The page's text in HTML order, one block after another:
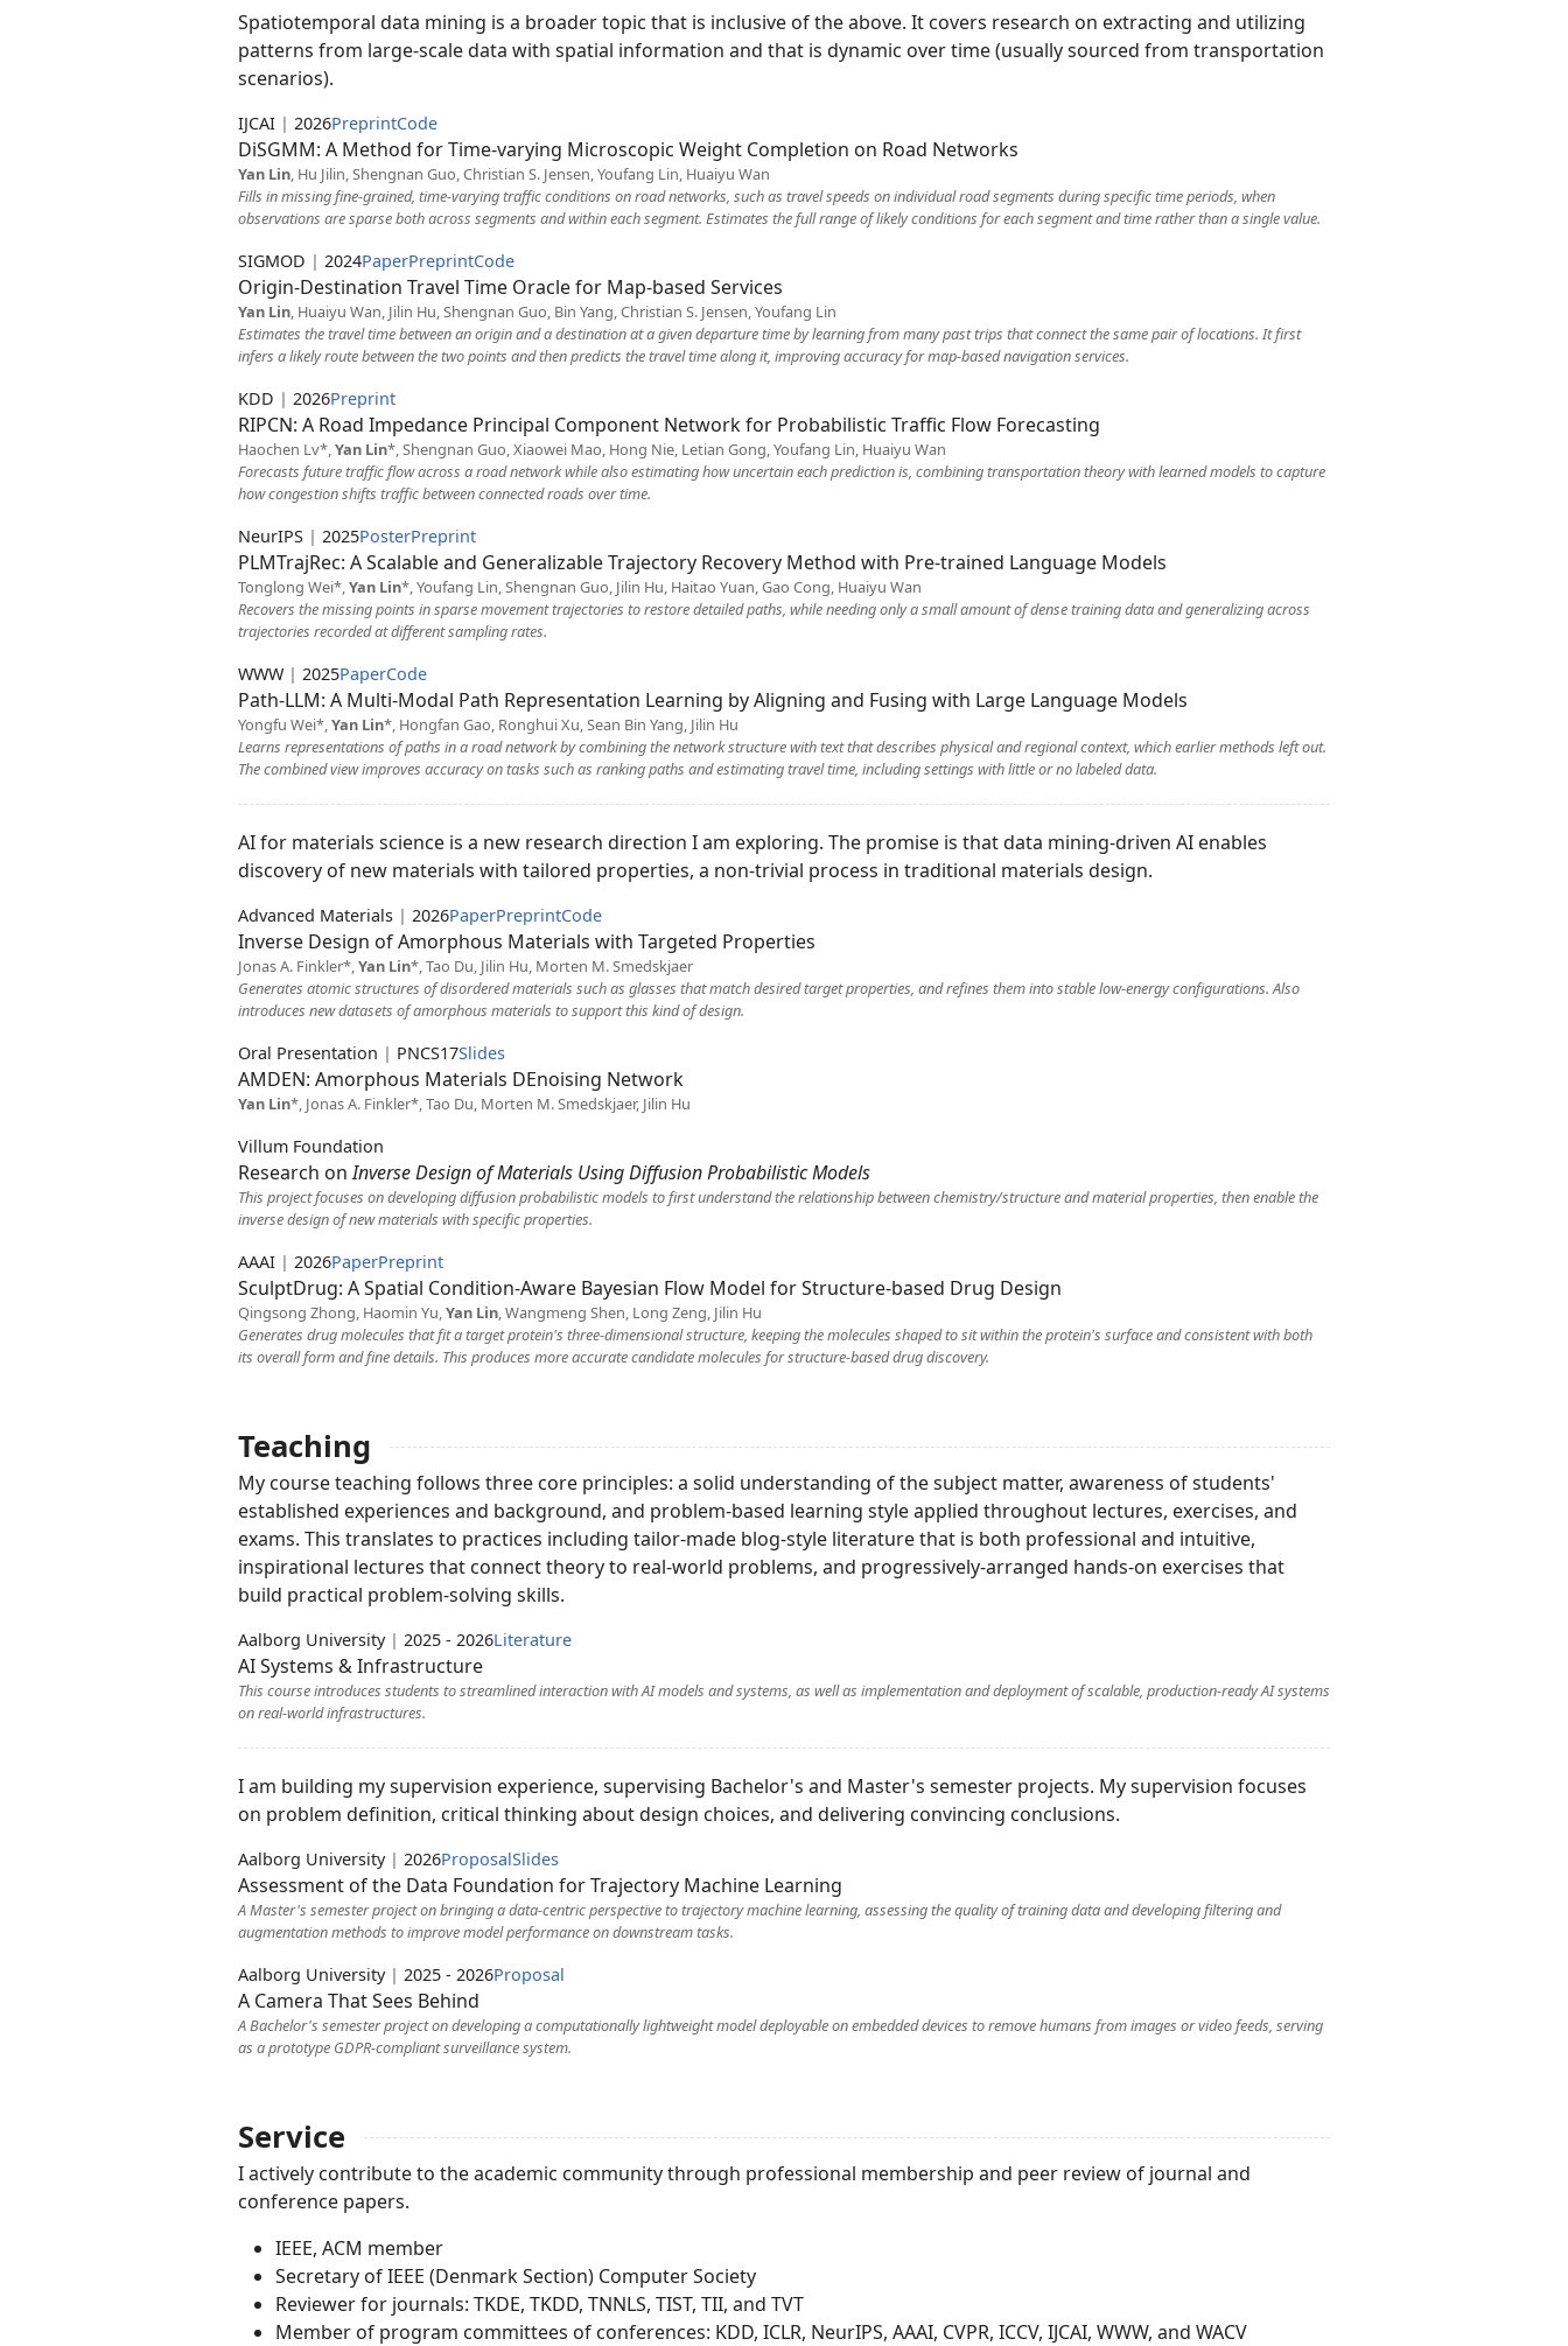
Spatiotemporal data mining is a broader topic that is inclusive of the above. It covers research on extracting and utilizing
patterns from large-scale data with spatial information and that is dynamic over time (usually sourced from transportation
scenarios).
IJCAI | 2026PreprintCode
DiSGMM: A Method for Time-varying Microscopic Weight Completion on Road Networks
Yan Lin, Hu Jilin, Shengnan Guo, Christian S. Jensen, Youfang Lin, Huaiyu Wan
Fills in missing fine-grained, time-varying traffic conditions on road networks, such as travel speeds on individual road segments during specific time periods, when
observations are sparse both across segments and within each segment. Estimates the full range of likely conditions for each segment and time rather than a single value.
SIGMOD | 2024PaperPreprintCode
Origin-Destination Travel Time Oracle for Map-based Services
Yan Lin, Huaiyu Wan, Jilin Hu, Shengnan Guo, Bin Yang, Christian S. Jensen, Youfang Lin
Estimates the travel time between an origin and a destination at a given departure time by learning from many past trips that connect the same pair of locations. It first
infers a likely route between the two points and then predicts the travel time along it, improving accuracy for map-based navigation services.
KDD | 2026Preprint
RIPCN: A Road Impedance Principal Component Network for Probabilistic Traffic Flow Forecasting
Haochen Lv*,Yan Lin*, Shengnan Guo, Xiaowei Mao, Hong Nie, Letian Gong, Youfang Lin, Huaiyu Wan
Forecasts future traffic flow across a road network while also estimating how uncertain each prediction is, combining transportation theory with learned models to capture
how congestion shifts traffic between connected roads over time.
NeurIPS | 2025PosterPreprint
PLMTrajRec: A Scalable and Generalizable Trajectory Recovery Method with Pre-trained Language Models
Tonglong Wei*,Yan Lin*, Youfang Lin, Shengnan Guo, Jilin Hu, Haitao Yuan, Gao Cong, Huaiyu Wan
Recovers the missing points in sparse movement trajectories to restore detailed paths, while needing only a small amount of dense training data and generalizing across
trajectories recorded at different sampling rates.
WWW | 2025PaperCode
Path-LLM: A Multi-Modal Path Representation Learning by Aligning and Fusing with Large Language Models
Yongfu Wei*,Yan Lin*, Hongfan Gao, Ronghui Xu, Sean Bin Yang, Jilin Hu
Learns representations of paths in a road network by combining the network structure with text that describes physical and regional context, which earlier methods left out.
The combined view improves accuracy on tasks such as ranking paths and estimating travel time, including settings with little or no labeled data.
AI for materials science is a new research direction I am exploring. The promise is that data mining-driven AI enables
discovery of new materials with tailored properties, a non-trivial process in traditional materials design.
Advanced Materials | 2026PaperPreprintCode
Inverse Design of Amorphous Materials with Targeted Properties
Jonas A. Finkler*,Yan Lin*, Tao Du, Jilin Hu, Morten M. Smedskjaer
Generates atomic structures of disordered materials such as glasses that match desired target properties, and refines them into stable low-energy configurations. Also
introduces new datasets of amorphous materials to support this kind of design.
Oral Presentation | PNCS17Slides
AMDEN: Amorphous Materials DEnoising Network
Yan Lin*, Jonas A. Finkler*, Tao Du, Morten M. Smedskjaer, Jilin Hu
Villum Foundation
Research onInverse Design of Materials Using Diffusion Probabilistic Models
This project focuses on developing diffusion probabilistic models to first understand the relationship between chemistry/structure and material properties, then enable the
inverse design of new materials with specific properties.
AAAI | 2026PaperPreprint
SculptDrug: A Spatial Condition-Aware Bayesian Flow Model for Structure-based Drug Design
Qingsong Zhong, Haomin Yu,Yan Lin, Wangmeng Shen, Long Zeng, Jilin Hu
Generates drug molecules that fit a target protein's three-dimensional structure, keeping the molecules shaped to sit within the protein's surface and consistent with both
its overall form and fine details. This produces more accurate candidate molecules for structure-based drug discovery.
Teaching
My course teaching follows three core principles: a solid understanding of the subject matter, awareness of students'
established experiences and background, and problem-based learning style applied throughout lectures, exercises, and
exams. This translates to practices including tailor-made blog-style literature that is both professional and intuitive,
inspirational lectures that connect theory to real-world problems, and progressively-arranged hands-on exercises that
build practical problem-solving skills.
Aalborg University| 2025 - 2026Literature
AI Systems & Infrastructure
This course introduces students to streamlined interaction with AI models and systems, as well as implementation and deployment of scalable, production-ready AI systems
on real-world infrastructures.
I am building my supervision experience, supervising Bachelor's and Master's semester projects. My supervision focuses
on problem definition, critical thinking about design choices, and delivering convincing conclusions.
Aalborg University| 2026ProposalSlides
Assessment of the Data Foundation for Trajectory Machine Learning
A Master's semester project on bringing a data-centric perspective to trajectory machine learning, assessing the quality of training data and developing filtering and
augmentation methods to improve model performance on downstream tasks.
Aalborg University| 2025 - 2026Proposal
A Camera That Sees Behind
A Bachelor's semester project on developing a computationally lightweight model deployable on embedded devices to remove humans from images or video feeds, serving
as a prototype GDPR-compliant surveillance system.
Service
I actively contribute to the academic community through professional membership and peer review of journal and
conference papers.
IEEE, ACM member
Secretary of IEEE (Denmark Section) Computer Society
Reviewer for journals: TKDE, TKDD, TNNLS, TIST, TII, and TVT
Member of program committees of conferences: KDD, ICLR, NeurIPS, AAAI, CVPR, ICCV, IJCAI, WWW, and WACV